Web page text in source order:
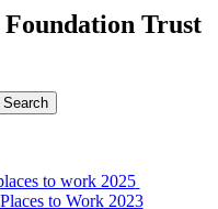
Foundation Trust